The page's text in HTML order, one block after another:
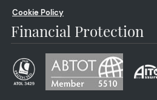
Cookie Policy
Financial Protection